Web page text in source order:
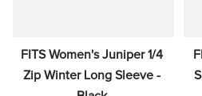
FITS Women's Juniper 1/4
Zip Winter Long Sleeve -